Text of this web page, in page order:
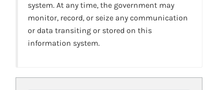
system. At any time, the government may
monitor, record, or seize any communication
or data transiting or stored on this
information system.